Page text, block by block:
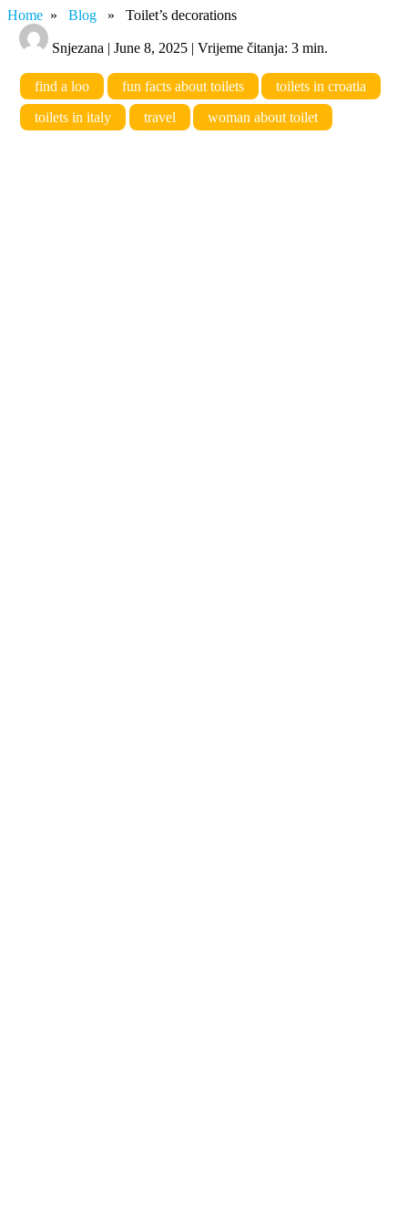
Home » Blog » Toilet’s decorations
Snjezana | June 8, 2025 | Vrijeme čitanja: 3 min.
find a loo fun facts about toilets
toilets in croatia
toilets in italy
travel woman about toilet